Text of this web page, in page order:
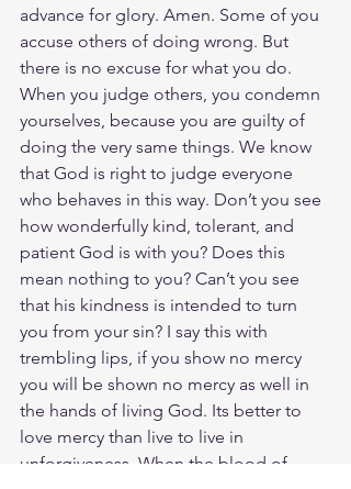
advance for glory. Amen. Some of you
accuse others of doing wrong. But
there is no excuse for what you do.
When you judge others, you condemn
yourselves, because you are guilty of
doing the very same things. We know
that God is right to judge everyone
who behaves in this way. Don’t you see
how wonderfully kind, tolerant, and
patient God is with you? Does this
mean nothing to you? Can’t you see
that his kindness is intended to turn
you from your sin? I say this with
trembling lips, if you show no mercy
you will be shown no mercy as well in
the hands of living God. Its better to
love mercy than live to live in
unforgiveness. When the blood of